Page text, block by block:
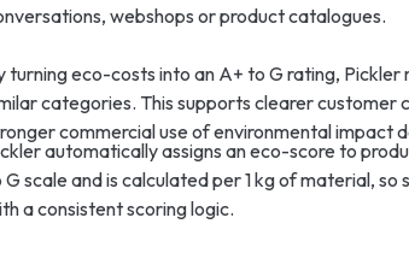
webshops or product catalogues.
turning eco-costs into an A+ to G rating,
categories. This supports clearer
commercial use of environmental impact
automatically assigns an eco-score to
G scale and is calculated per 1 kg of material,
a consistent scoring logic.